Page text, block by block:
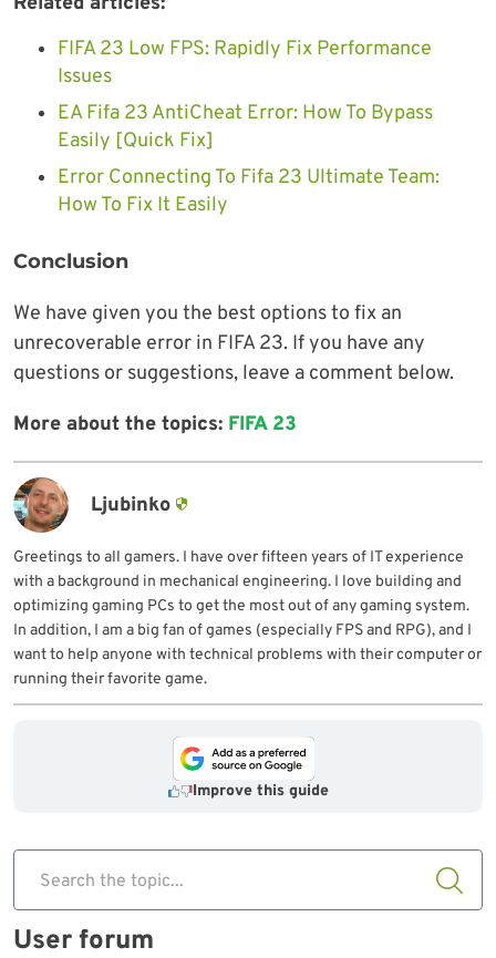
FIFA 23 Low FPS: Rapidly Fix Performance
Issues
EA Fifa 23 AntiCheat Error: How To Bypass
Easily [Quick Fix]
Error Connecting To Fifa 23 Ultimate Team:
How To Fix It Easily
Conclusion
We have given you the best options to fix an
unrecoverable error in FIFA 23. If you have any
questions or suggestions, leave a comment below.
More about the topics: FIFA 23
Ljubinko
Greetings to all gamers. I have over fifteen years of IT experience
with a background in mechanical engineering. I love building and
optimizing gaming PCs to get the most out of any gaming system.
In addition, I am a big fan of games (especially FPS and RPG), and I
want to help anyone with technical problems with their computer or
running their favorite game.
Improve this guide
Search the topic...
User forum